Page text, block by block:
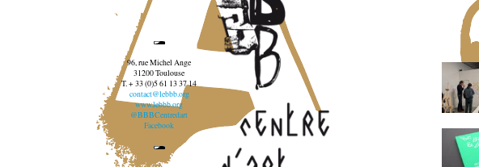
96, rue Michel Ange
31200 Toulouse
T. + 33 (0)5 61 13 37 14
contact@lebbb.org
www.lebbb.org
@BBBCentredart
Facebook